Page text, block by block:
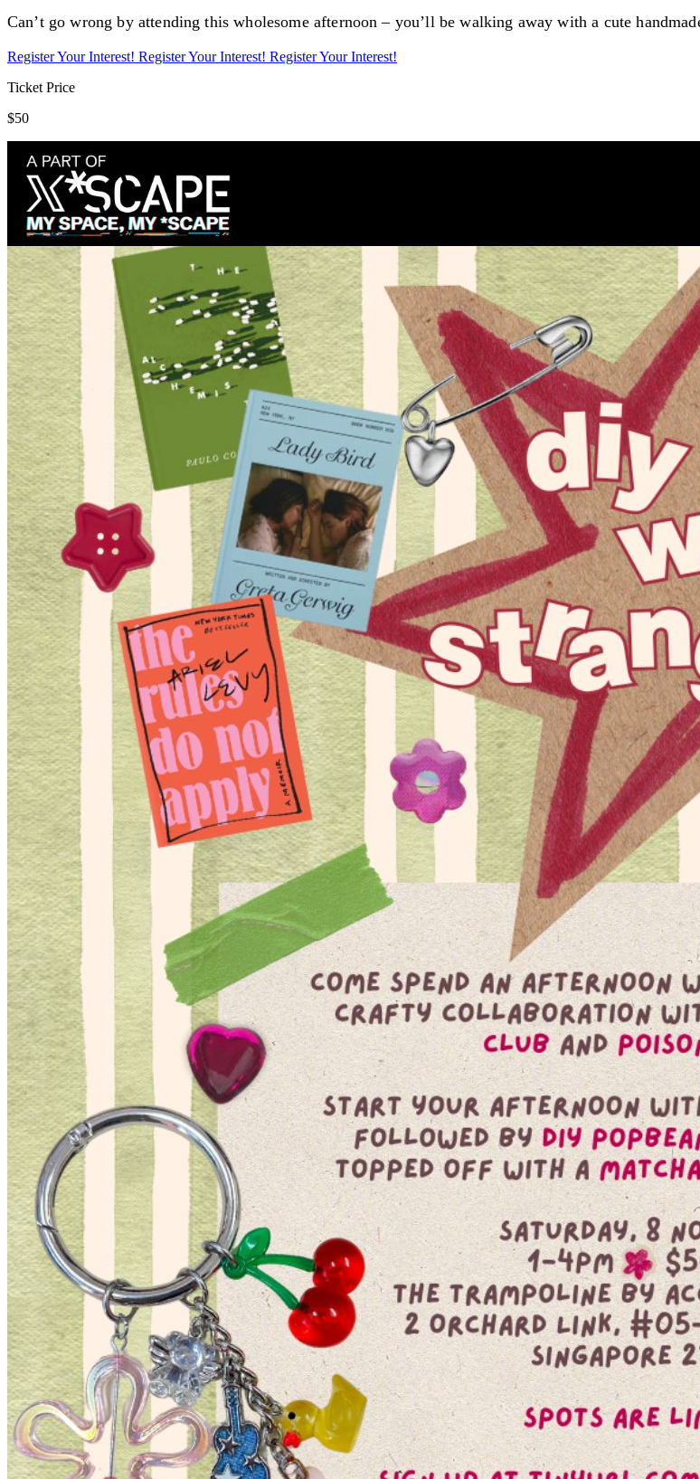
Begin Again
1 Jul 2026 - 31 Aug 2026
11:00 am
Begin Again
1 Jul 2026 - 31 Aug 2026
11:00 am
Can’t go wrong by attending this wholesome afternoon – you’ll be walking away with a cute
Register Your Interest! Register Your Interest! Register Your Interest!
Ticket Price
$50